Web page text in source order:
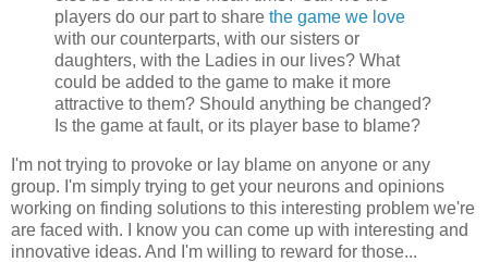
players do our part to share the game we love
with our counterparts, with our sisters or
daughters, with the Ladies in our lives? What
could be added to the game to make it more
attractive to them? Should anything be changed?
Is the game at fault, or its player base to blame?
I'm not trying to provoke or lay blame on anyone or any
group. I'm simply trying to get your neurons and opinions
working on finding solutions to this interesting problem we're
are faced with. I know you can come up with interesting and
innovative ideas. And I'm willing to reward for those...